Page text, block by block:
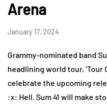
Arena
January 17, 2024
Grammy-nominated band
headlining world tour, ‘Tour
celebrate the upcoming
:x: Hell. Sum 41 will make